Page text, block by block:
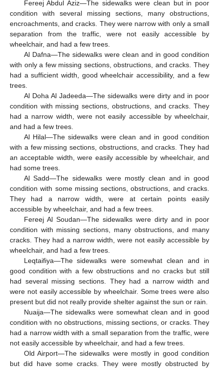
Fereej Abdul Aziz—The sidewalks were clean but in poor
condition with several missing sections, many obstructions,
encroachments, and cracks. They were narrow with only a small
separation from the traffic, were not easily accessible by
wheelchair, and had a few trees.
Al Dafna—The sidewalks were clean and in good condition
with only a few missing sections, obstructions, and cracks. They
had a sufficient width, good wheelchair accessibility, and a few
trees.
Al Doha Al Jadeeda—The sidewalks were dirty and in poor
condition with missing sections, obstructions, and cracks. They
had a narrow width, were not easily accessible by wheelchair,
and had a few trees.
Al Hilal—The sidewalks were clean and in good condition
with a few missing sections, obstructions, and cracks. They had
an acceptable width, were easily accessible by wheelchair, and
had some trees.
Al Sadd—The sidewalks were mostly clean and in good
condition with some missing sections, obstructions, and cracks.
They had a narrow width, were at certain points easily
accessible by wheelchair, and had a few trees.
Fereej Al Soudan—The sidewalks were dirty and in poor
condition with missing sections, many obstructions, and many
cracks. They had a narrow width, were not easily accessible by
wheelchair, and had a few trees.
Leqtaifiya—The sidewalks were somewhat clean and in
good condition with a few obstructions and no cracks but still
had several missing sections. They had a narrow width and
were not easily accessible by wheelchair. Some trees were also
present but did not really provide shelter against the sun or rain.
Nuaija—The sidewalks were somewhat clean and in good
condition with no obstructions, missing sections, or cracks. They
had a narrow width with a small separation from the traffic, were
not easily accessible by wheelchair, and had a few trees.
Old Airport—The sidewalks were mostly in good condition
but did have some cracks. They were mostly obstructed by